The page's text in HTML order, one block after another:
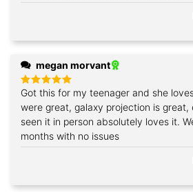
megan morvant
Rated5
Got this for my teenager and she
were great, galaxy projection is
seen it in person absolutely loves it. Weâve had it for a few
months with no issues